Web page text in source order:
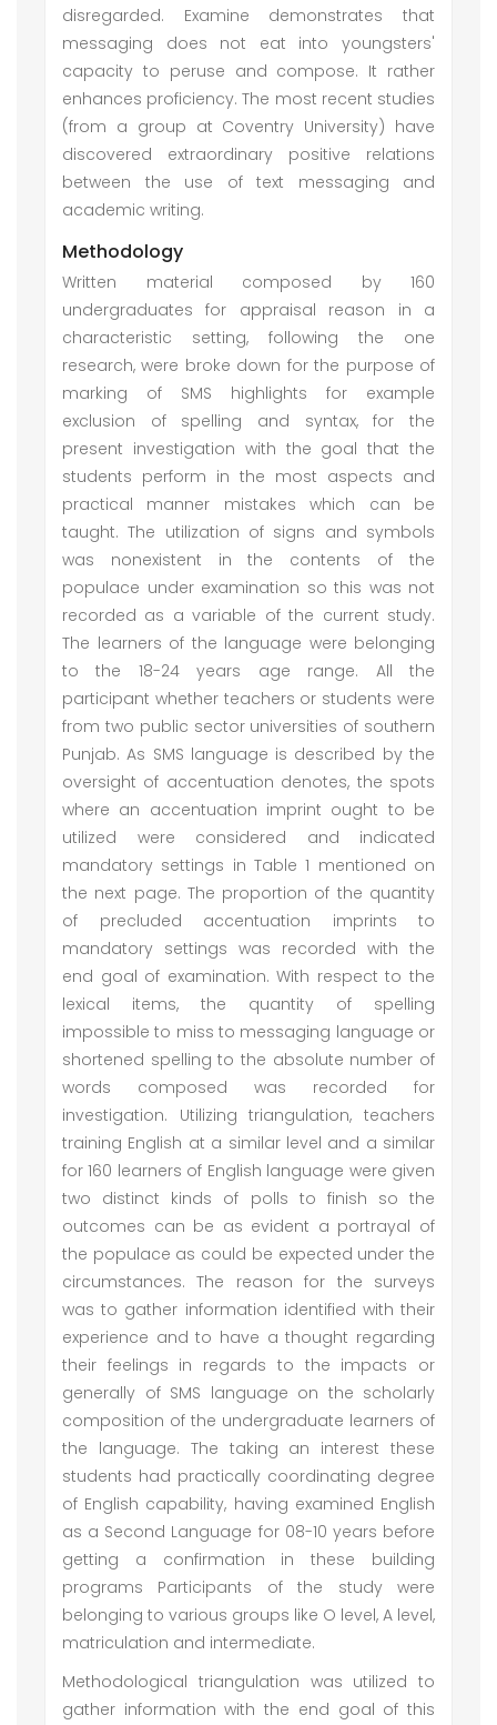
disregarded. Examine demonstrates that
messaging does not eat into youngsters'
capacity to peruse and compose. It rather
enhances proficiency. The most recent studies
(from a group at Coventry University) have
discovered extraordinary positive relations
between the use of text messaging and
academic writing.
Methodology
Written material composed by 160
undergraduates for appraisal reason in a
characteristic setting, following the one
research, were broke down for the purpose of
marking of SMS highlights for example
exclusion of spelling and syntax, for the
present investigation with the goal that the
students perform in the most aspects and
practical manner mistakes which can be
taught. The utilization of signs and symbols
was nonexistent in the contents of the
populace under examination so this was not
recorded as a variable of the current study.
The learners of the language were belonging
to the 18-24 years age range. All the
participant whether teachers or students were
from two public sector universities of southern
Punjab. As SMS language is described by the
oversight of accentuation denotes, the spots
where an accentuation imprint ought to be
utilized were considered and indicated
mandatory settings in Table 1 mentioned on
the next page. The proportion of the quantity
of precluded accentuation imprints to
mandatory settings was recorded with the
end goal of examination. With respect to the
lexical items, the quantity of spelling
impossible to miss to messaging language or
shortened spelling to the absolute number of
words composed was recorded for
investigation. Utilizing triangulation, teachers
training English at a similar level and a similar
for 160 learners of English language were given
two distinct kinds of polls to finish so the
outcomes can be as evident a portrayal of
the populace as could be expected under the
circumstances. The reason for the surveys
was to gather information identified with their
experience and to have a thought regarding
their feelings in regards to the impacts or
generally of SMS language on the scholarly
composition of the undergraduate learners of
the language. The taking an interest these
students had practically coordinating degree
of English capability, having examined English
as a Second Language for 08-10 years before
getting a confirmation in these building
programs Participants of the study were
belonging to various groups like O level, A level,
matriculation and intermediate.
Methodological triangulation was utilized to
gather information with the end goal of this